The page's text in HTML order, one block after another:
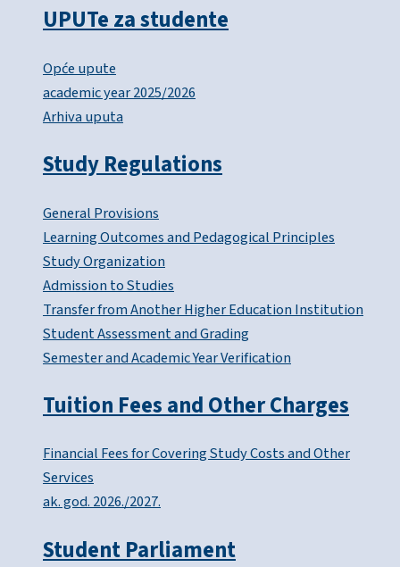
UPUTe za studente
Opće upute
academic year 2025/2026
Arhiva uputa
Study Regulations
General Provisions
Learning Outcomes and Pedagogical Principles
Study Organization
Admission to Studies
Transfer from Another Higher Education Institution
Student Assessment and Grading
Semester and Academic Year Verification
Tuition Fees and Other Charges
Financial Fees for Covering Study Costs and Other
Services
ak. god. 2026./2027.
Student Parliament